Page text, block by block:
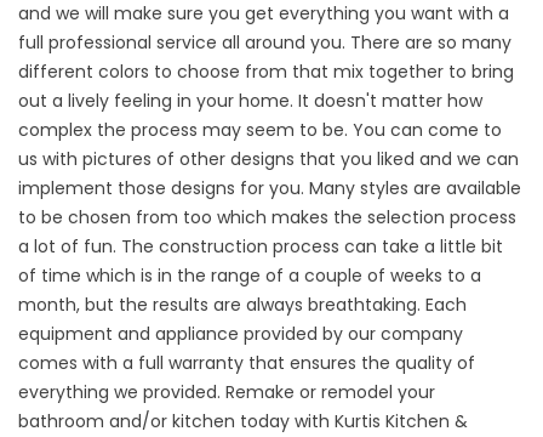
and we will make sure you get everything you want with a
full professional service all around you. There are so many
different colors to choose from that mix together to bring
out a lively feeling in your home. It doesn't matter how
complex the process may seem to be. You can come to
us with pictures of other designs that you liked and we can
implement those designs for you. Many styles are available
to be chosen from too which makes the selection process
a lot of fun. The construction process can take a little bit
of time which is in the range of a couple of weeks to a
month, but the results are always breathtaking. Each
equipment and appliance provided by our company
comes with a full warranty that ensures the quality of
everything we provided. Remake or remodel your
bathroom and/or kitchen today with Kurtis Kitchen &